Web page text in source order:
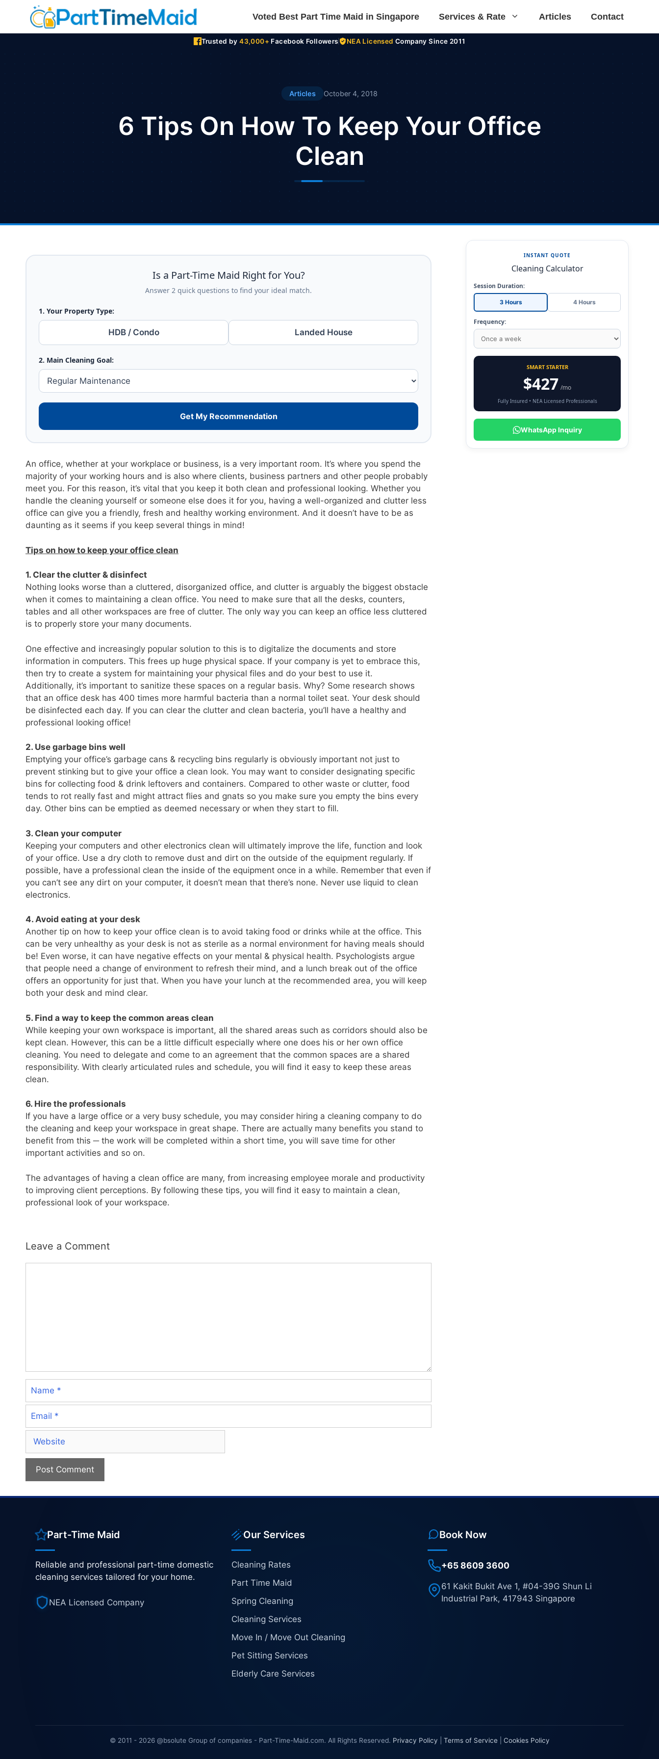
Voted Best Part Time Maid in Singapore Services & Rate Articles Contact
Trusted by43,000+ Facebook Followers NEA Licensed Company Since 2011
Articles October 4, 2018
6 Tips On How To Keep Your Office
Clean
Is a Part-Time Maid Right for You?
Answer 2 quick questions to find your ideal match.
1. Your Property Type:
HDB / Condo Landed House
2. Main Cleaning Goal:
Get My Recommendation
An office, whether at your workplace or business, is a very important room. It’s where you spend the
majority of your working hours and is also where clients, business partners and other people probably
meet you. For this reason, it’s vital that you keep it both clean and professional looking. Whether you
handle the cleaning yourself or someone else does it for you, having a well-organized and clutter less
office can give you a friendly, fresh and healthy working environment. And it doesn’t have to be as
daunting as it seems if you keep several things in mind!
Tips on how to keep your office clean
1. Clear the clutter & disinfect
Nothing looks worse than a cluttered, disorganized office, and clutter is arguably the biggest obstacle
when it comes to maintaining a clean office. You need to make sure that all the desks, counters,
tables and all other workspaces are free of clutter. The only way you can keep an office less cluttered
is to properly store your many documents.
One effective and increasingly popular solution to this is to digitalize the documents and store
information in computers. This frees up huge physical space. If your company is yet to embrace this,
then try to create a system for maintaining your physical files and do your best to use it.
Additionally, it’s important to sanitize these spaces on a regular basis. Why? Some research shows
that an office desk has 400 times more harmful bacteria than a normal toilet seat. Your desk should
be disinfected each day. If you can clear the clutter and clean bacteria, you’ll have a healthy and
professional looking office!
2. Use garbage bins well
Emptying your office’s garbage cans & recycling bins regularly is obviously important not just to
prevent stinking but to give your office a clean look. You may want to consider designating specific
bins for collecting food & drink leftovers and containers. Compared to other waste or clutter, food
tends to rot really fast and might attract flies and gnats so you make sure you empty the bins every
day. Other bins can be emptied as deemed necessary or when they start to fill.
3. Clean your computer
Keeping your computers and other electronics clean will ultimately improve the life, function and look
of your office. Use a dry cloth to remove dust and dirt on the outside of the equipment regularly. If
possible, have a professional clean the inside of the equipment once in a while. Remember that even if
you can’t see any dirt on your computer, it doesn’t mean that there’s none. Never use liquid to clean
electronics.
4. Avoid eating at your desk
Another tip on how to keep your office clean is to avoid taking food or drinks while at the office. This
can be very unhealthy as your desk is not as sterile as a normal environment for having meals should
be! Even worse, it can have negative effects on your mental & physical health. Psychologists argue
that people need a change of environment to refresh their mind, and a lunch break out of the office
offers an opportunity for just that. When you have your lunch at the recommended area, you will keep
both your desk and mind clear.
5. Find a way to keep the common areas clean
While keeping your own workspace is important, all the shared areas such as corridors should also be
kept clean. However, this can be a little difficult especially where one does his or her own office
cleaning. You need to delegate and come to an agreement that the common spaces are a shared
responsibility. With clearly articulated rules and schedule, you will find it easy to keep these areas
clean.
6. Hire the professionals
If you have a large office or a very busy schedule, you may consider hiring a cleaning company to do
the cleaning and keep your workspace in great shape. There are actually many benefits you stand to
benefit from this ─ the work will be completed within a short time, you will save time for other
important activities and so on.
The advantages of having a clean office are many, from increasing employee morale and productivity
to improving client perceptions. By following these tips, you will find it easy to maintain a clean,
professional look of your workspace.
Leave a Comment
INSTANT QUOTE
Cleaning Calculator
Session Duration:
3 Hours 4 Hours
Frequency:
SMART STARTER
$427 /mo
Fully Insured • NEA Licensed Professionals
WhatsApp Inquiry
Part-Time Maid
Reliable and professional part-time domestic
cleaning services tailored for your home.
NEA Licensed Company
Our Services
Cleaning Rates
Part Time Maid
Spring Cleaning
Cleaning Services
Move In / Move Out Cleaning
Pet Sitting Services
Elderly Care Services
Book Now
+65 8609 3600
61 Kakit Bukit Ave 1, #04-39G Shun Li
Industrial Park, 417943 Singapore
© 2011 - 2026 @bsolute Group of companies - Part-Time-Maid.com. All Rights Reserved. Privacy Policy Terms of Service| Cookies Policy